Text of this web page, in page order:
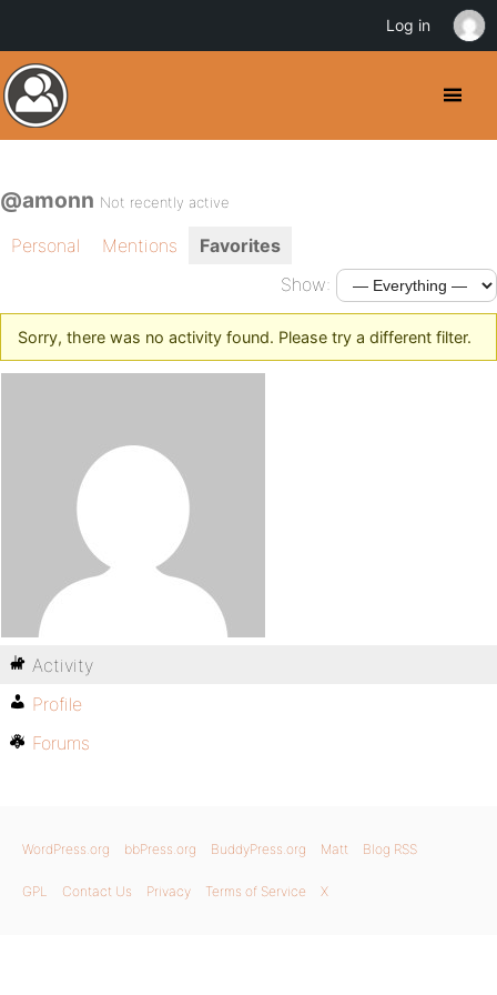
@amonn Not recently active
Personal Mentions
Favorites
Show:
Sorry, there was no activity found. Please try a different filter.
Activity
Profile
Forums
WordPress.org bbPress.org BuddyPress.org Matt Blog RSS
GPL Contact Us Privacy Terms of Service X
Log in